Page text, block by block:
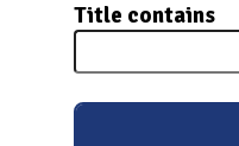
Title contains